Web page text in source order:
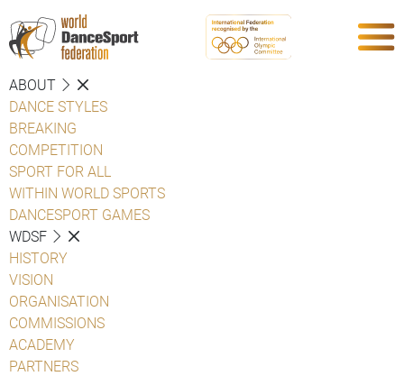
ABOUT
DANCE STYLES
BREAKING
COMPETITION
SPORT FOR ALL
WITHIN WORLD SPORTS
DANCESPORT GAMES
WDSF
HISTORY
VISION
ORGANISATION
COMMISSIONS
ACADEMY
PARTNERS